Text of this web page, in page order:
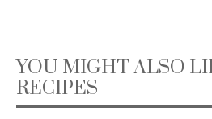
YOU MIGHT ALSO
RECIPES